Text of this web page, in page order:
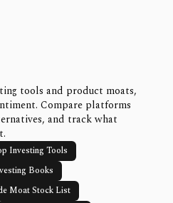
tools and product moats,
Compare platforms
and track what
Investing Tools
Books
Moat Stock List